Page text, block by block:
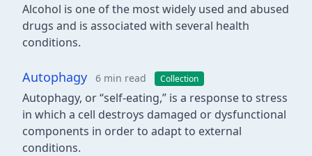
Alcohol is one of the most widely used and abused
drugs and is associated with several health
conditions.
Autophagy 6 min read Collection
Autophagy, or “self-eating,” is a response to stress
in which a cell destroys damaged or dysfunctional
components in order to adapt to external
conditions.